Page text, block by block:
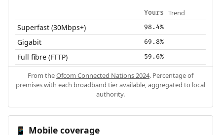
Yours Trend
Superfast (30Mbps+) 98.4%
Gigabit 69.8%
Full fibre (FTTP) 59.6%
From theOfcom Connected Nations 2024. Percentage of
premises with each broadband tier available, aggregated to local
authority.
📱 Mobile coverage